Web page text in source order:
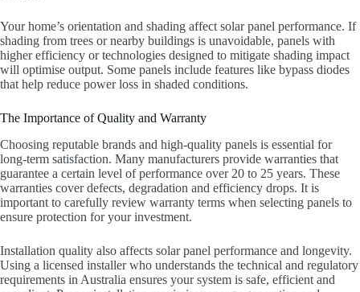
Your home’s orientation and shading affect solar panel performance. If
shading from trees or nearby buildings is unavoidable, panels with
higher efficiency or technologies designed to mitigate shading impact
will optimise output. Some panels include features like bypass diodes
that help reduce power loss in shaded conditions.
The Importance of Quality and Warranty
Choosing reputable brands and high-quality panels is essential for
long-term satisfaction. Many manufacturers provide warranties that
guarantee a certain level of performance over 20 to 25 years. These
warranties cover defects, degradation and efficiency drops. It is
important to carefully review warranty terms when selecting panels to
ensure protection for your investment.
Installation quality also affects solar panel performance and longevity.
Using a licensed installer who understands the technical and regulatory
requirements in Australia ensures your system is safe, efficient and